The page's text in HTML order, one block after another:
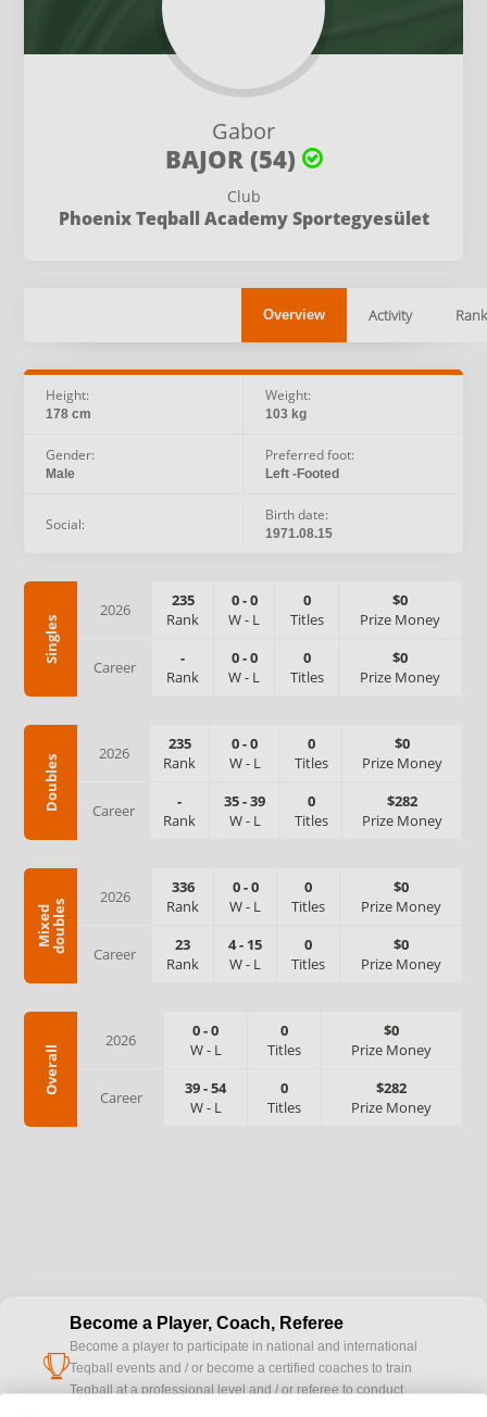
Gabor
BAJOR (54)
Club
Phoenix Teqball Academy Sportegyesület
Overview Activity
Height:
178 cm
Weight:
103 kg
Gender:
Male
Preferred foot:
Left -Footed
Social: Birth date:
1971.08.15
Singles
2026
235
Rank
0-0
W- L
0
Titles
$0
Prize Money
Career
-
Rank
0-0
W- L
0
Titles
$0
Prize Money
Doubles
2026
235
Rank
0-0
W- L
0
Titles
$0
Prize Money
Career
-
Rank
35-39
W- L
0
Titles
$282
Prize Money
M
i
x
e
d
d
o
u
b
l
es
2026
336
Rank
0-0
W- L
0
Titles
$0
Prize Money
Career
23
Rank
4- 15
W- L
0
Titles
$0
Prize Money
Overall
2026 0-0
W- L
0
Titles
$0
Prize Money
Career 39-54
W- L
0
Titles
$282
Prize Money
cup
Become a Player, Coach, Referee
Become a player to participate in national and international
Teqball events and / or become a certified coaches to train
Teqball at a professional level and / or referee to conduct